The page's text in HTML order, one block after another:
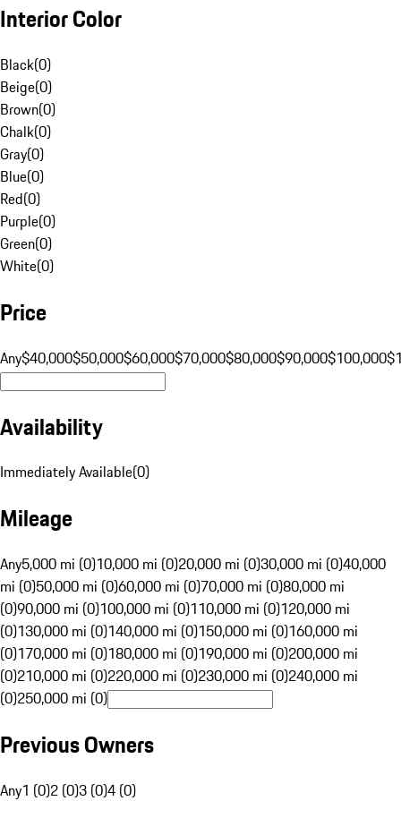
Interior Color
Black(0)
Beige(0)
Brown(0)
Chalk(0)
Gray(0)
Blue(0)
Red(0)
Purple(0)
Green(0)
White(0)
Price
Any$40,000$50,000$60,000$70,000$80,000$90,000$100,000
Availability
Immediately Available(0)
Mileage
Any5,000 mi (0)10,000 mi (0)20,000 mi (0)30,000 mi (0)40,000
mi (0)50,000 mi (0)60,000 mi (0)70,000 mi (0)80,000 mi
(0)90,000 mi (0)100,000 mi (0)110,000 mi (0)120,000 mi
(0)130,000 mi (0)140,000 mi (0)150,000 mi (0)160,000 mi
(0)170,000 mi (0)180,000 mi (0)190,000 mi (0)200,000 mi
(0)210,000 mi (0)220,000 mi (0)230,000 mi (0)240,000 mi
(0)250,000 mi (0)
Previous Owners
Any1 (0)2 (0)3 (0)4 (0)